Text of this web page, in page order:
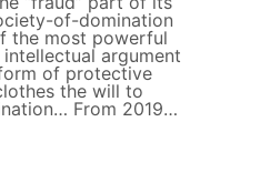
of-domination
the most powerful
argument
of protective
the will to
From 2019…